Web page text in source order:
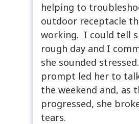
helping to
outdoor receptacle
working. I could tell
rough day and I
she sounded
prompt led her to
the weekend and, as
progressed, she
tears.